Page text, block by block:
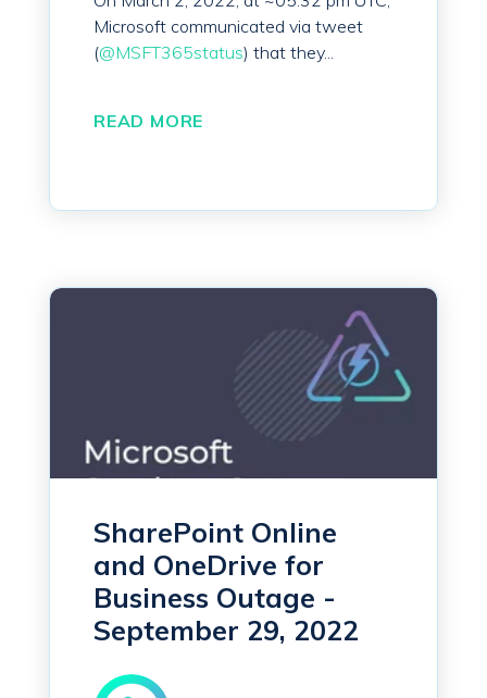
Microsoft communicated via tweet
(@MSFT365status) that they...
READ MORE
SharePoint Online
and OneDrive for
Business Outage -
September 29, 2022